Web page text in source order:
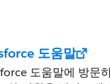
도움말
도움말에 방문